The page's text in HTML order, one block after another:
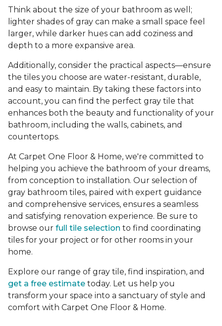
Think about the size of your bathroom as well;
lighter shades of gray can make a small space feel
larger, while darker hues can add coziness and
depth to a more expansive area.
Additionally, consider the practical aspects—ensure
the tiles you choose are water-resistant, durable,
and easy to maintain. By taking these factors into
account, you can find the perfect gray tile that
enhances both the beauty and functionality of your
bathroom, including the walls, cabinets, and
countertops.
At Carpet One Floor & Home, we're committed to
helping you achieve the bathroom of your dreams,
from conception to installation. Our selection of
gray bathroom tiles, paired with expert guidance
and comprehensive services, ensures a seamless
and satisfying renovation experience. Be sure to
browse our full tile selection to find coordinating
tiles for your project or for other rooms in your
home.
Explore our range of gray tile, find inspiration, and
get a free estimate today. Let us help you
transform your space into a sanctuary of style and
comfort with Carpet One Floor & Home.